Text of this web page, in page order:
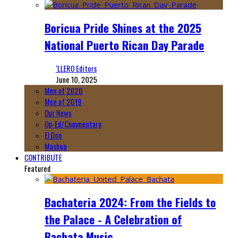
Boricua Pride Shines at the 2025
National Puerto Rican Day Parade
‘LLERO Editors
June 10, 2025
Men of 2020
Men of 2019
Our News
Op-Ed/Commentary
El Don
Mashup
CONTRIBUTE
Featured
Bachateria 2024: From the Fields to
the Palace - A Celebration of